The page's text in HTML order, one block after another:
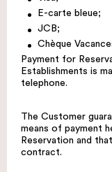
E-carte bleue;
JCB;
Chèque
Payment for
Establishments is
telephone.
The Customer
means of payment
Reservation and
contract.